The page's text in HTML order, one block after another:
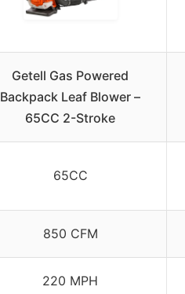
Getell Gas Powered
Backpack Leaf Blower –
65CC 2-Stroke
65CC
850 CFM
220 MPH